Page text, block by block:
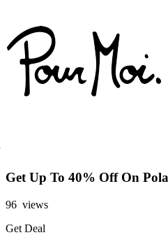
Get Up To 40% Off On
96 views
Get Deal